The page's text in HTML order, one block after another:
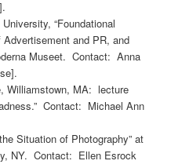
“Foundational
and PR, and
Museet. Contact: Anna
Williamstown, MA: lecture
Contact: Michael Ann
Situation of Photography” at
NY. Contact: Ellen Esrock